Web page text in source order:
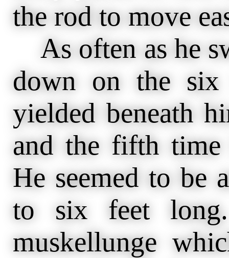
the rod to move
As often as he
down on the
yielded beneath
and the fifth
He seemed to be
to six feet
muskellunge